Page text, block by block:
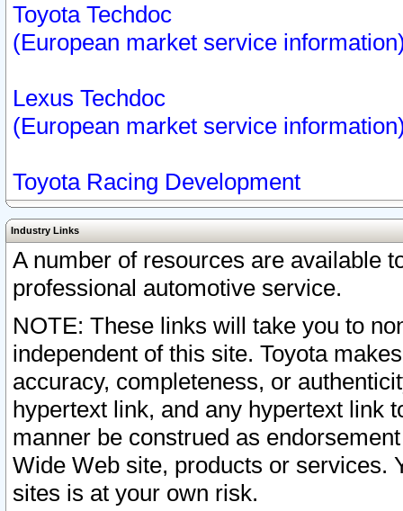
Toyota Techdoc
(European market service
Lexus Techdoc
(European market service
Toyota Racing Development
Industry Links
A number of resources are available
professional automotive service.
NOTE: These links will take you to
independent of this site. Toyota
accuracy, completeness, or
hypertext link, and any hypertext link
manner be construed as
Wide Web site, products or services.
sites is at your own risk.